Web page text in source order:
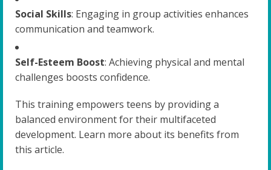
Social Skills: Engaging in group activities enhances
communication and teamwork.
Self-Esteem Boost: Achieving physical and mental
challenges boosts confidence.
This training empowers teens by providing a
balanced environment for their multifaceted
development. Learn more about its benefits from
this article.